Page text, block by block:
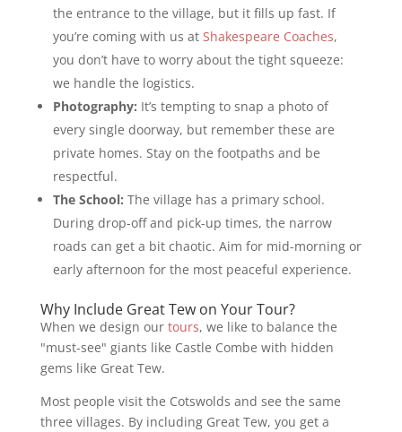
the entrance to the village, but it fills up fast. If
you’re coming with us at Shakespeare Coaches,
you don’t have to worry about the tight squeeze:
we handle the logistics.
Photography: It’s tempting to snap a photo of
every single doorway, but remember these are
private homes. Stay on the footpaths and be
respectful.
The School: The village has a primary school.
During drop-off and pick-up times, the narrow
roads can get a bit chaotic. Aim for mid-morning or
early afternoon for the most peaceful experience.
Why Include Great Tew on Your Tour?
When we design our tours, we like to balance the
"must-see" giants like Castle Combe with hidden
gems like Great Tew.
Most people visit the Cotswolds and see the same
three villages. By including Great Tew, you get a